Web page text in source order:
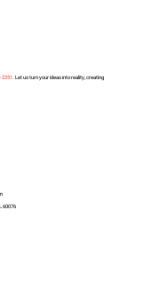
2251. Let us turn your ideas into reality, creating
60076